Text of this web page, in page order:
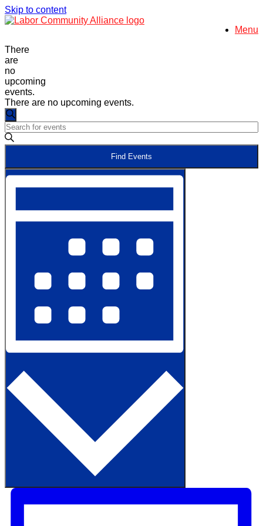
Skip to content
Menu
There
are
no
upcoming
events.
There are no upcoming events.
Events
Search
and
Views
Navigation
Search
Enter
Keyword.
Search
Events
by
Keyword.
Find Events
Event
Views